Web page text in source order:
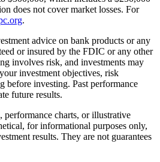
does not cover market losses. For
.
advice on bank products or any
or insured by the FDIC or any other
involves risk, and investments may
investment objectives, risk
before investing. Past performance
future results.
charts, or illustrative
for informational purposes only,
results. They are not guarantees